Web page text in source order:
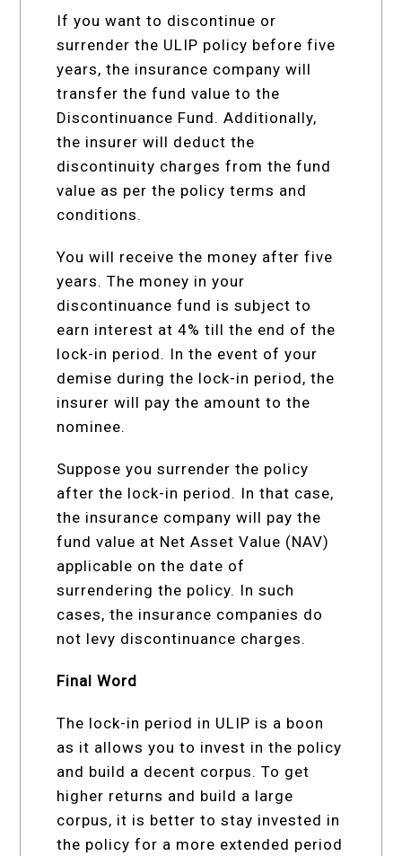
If you want to discontinue or
surrender the ULIP policy before five
years, the insurance company will
transfer the fund value to the
Discontinuance Fund. Additionally,
the insurer will deduct the
discontinuity charges from the fund
value as per the policy terms and
conditions.
You will receive the money after five
years. The money in your
discontinuance fund is subject to
earn interest at 4% till the end of the
lock-in period. In the event of your
demise during the lock-in period, the
insurer will pay the amount to the
nominee.
Suppose you surrender the policy
after the lock-in period. In that case,
the insurance company will pay the
fund value at Net Asset Value (NAV)
applicable on the date of
surrendering the policy. In such
cases, the insurance companies do
not levy discontinuance charges.
Final Word
The lock-in period in ULIP is a boon
as it allows you to invest in the policy
and build a decent corpus. To get
higher returns and build a large
corpus, it is better to stay invested in
the policy for a more extended period